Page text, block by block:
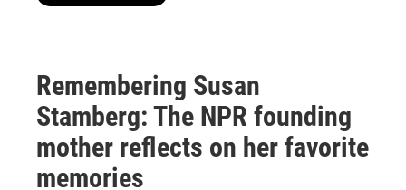
Remembering Susan
Stamberg: The NPR founding
mother reflects on her favorite
memories